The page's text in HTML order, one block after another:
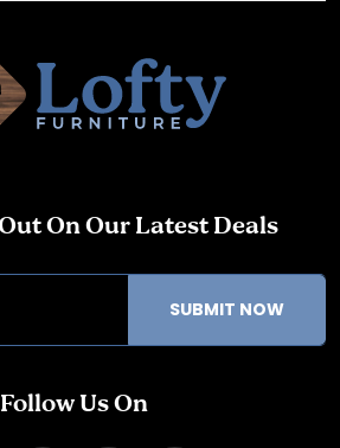
On Our Latest Deals
SUBMIT NOW
Follow Us On